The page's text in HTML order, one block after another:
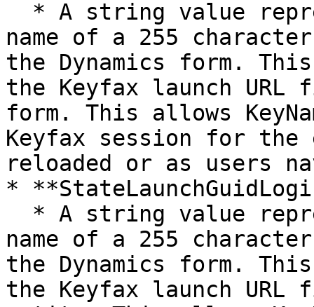
name of a 255
the Dynamics form.
the Keyfax launch URL
form. This allows
Keyfax session for
reloaded or as users
*
name of a 255
the Dynamics form.
the Keyfax launch URL